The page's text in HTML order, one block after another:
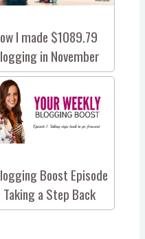
I made $1089.79
in November
Boost Episode
Taking a Step Back